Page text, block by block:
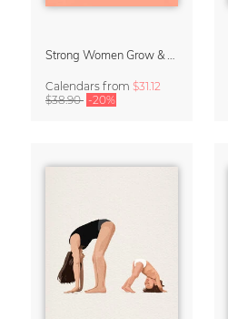
Calendars from $31.12
$38.90 -20%